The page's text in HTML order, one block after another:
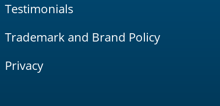
Testimonials
Trademark and Brand Policy
Privacy